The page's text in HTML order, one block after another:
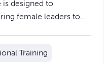
designed to
female leaders to
Training